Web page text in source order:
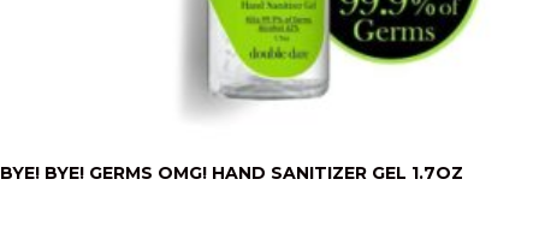
BYE! BYE! GERMS OMG! HAND SANITIZER GEL 1.7OZ